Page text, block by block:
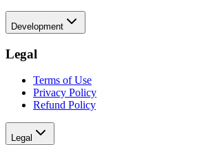
Development
Legal
Terms of Use
Privacy Policy
Refund Policy
Legal